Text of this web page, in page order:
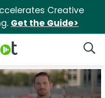
Creative
Get the Guide>